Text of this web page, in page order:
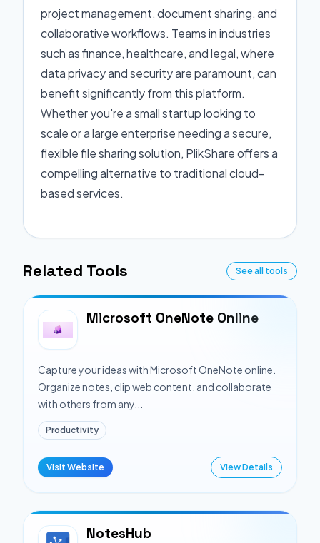
project management, document sharing, and
collaborative workflows. Teams in industries
such as finance, healthcare, and legal, where
data privacy and security are paramount, can
benefit significantly from this platform.
Whether you're a small startup looking to
scale or a large enterprise needing a secure,
flexible file sharing solution, PlikShare offers a
compelling alternative to traditional cloud-
based services.
Related Tools See all tools
Microsoft OneNote Online
Capture your ideas with Microsoft OneNote online.
Organize notes, clip web content, and collaborate
with others from any...
Productivity
Visit Website View Details
NotesHub